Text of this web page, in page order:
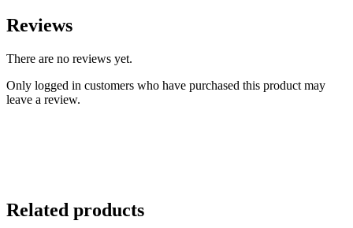
Reviews
There are no reviews yet.
Only logged in customers who have purchased this product may
leave a review.
Related products